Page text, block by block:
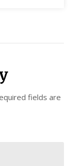
fields are